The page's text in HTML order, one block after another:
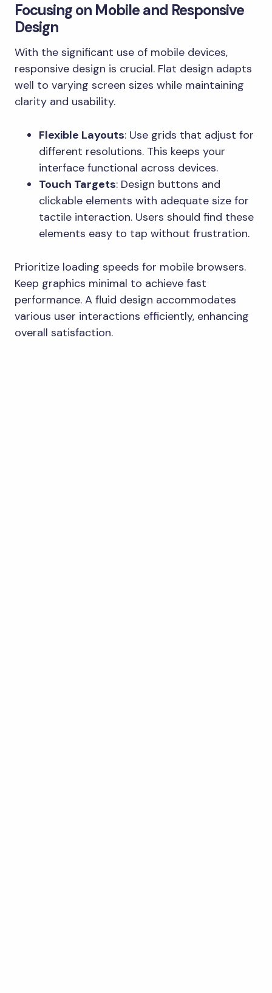
Focusing on Mobile and Responsive
Design
With the significant use of mobile devices,
responsive design is crucial. Flat design adapts
well to varying screen sizes while maintaining
clarity and usability.
Flexible Layouts: Use grids that adjust for
different resolutions. This keeps your
interface functional across devices.
Touch Targets: Design buttons and
clickable elements with adequate size for
tactile interaction. Users should find these
elements easy to tap without frustration.
Prioritize loading speeds for mobile browsers.
Keep graphics minimal to achieve fast
performance. A fluid design accommodates
various user interactions efficiently, enhancing
overall satisfaction.